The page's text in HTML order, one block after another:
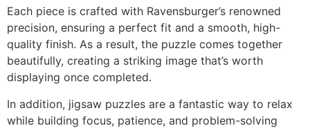
Each piece is crafted with Ravensburger’s renowned
precision, ensuring a perfect fit and a smooth, high-
quality finish. As a result, the puzzle comes together
beautifully, creating a striking image that’s worth
displaying once completed.
In addition, jigsaw puzzles are a fantastic way to relax
while building focus, patience, and problem-solving